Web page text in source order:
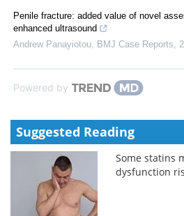
Penile fracture: added value of novel
enhanced ultrasound
Andrew Panayiotou
BMJ Case Reports
Powered by
Suggested Reading
Some statins
dysfunction